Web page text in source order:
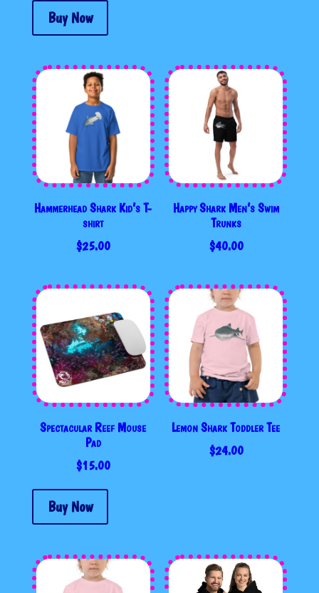
Buy Now
$35.00
Hammerhead Shark Kid’s T-
shirt
$25.00
Happy Shark Men’s Swim
Trunks
$40.00
Spectacular Reef Mouse
Pad
$15.00
Buy Now
Lemon Shark Toddler Tee
$24.00